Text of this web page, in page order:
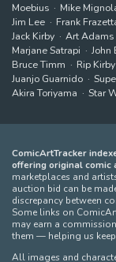
Moebius Mike
Jim Lee
Frank
Jack Kirby
Art Adams
Marjane Satrapi
John
Bruce Timm
Rip Kirby
Juanjo Guarnido
Akira Toriyama
Star
ComicArtTracker
offering original comic
marketplaces and
auction bid can be
discrepancy between
Some links on
may earn a
them — helping us
All images and